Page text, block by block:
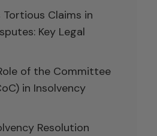
Claims in
Key Legal
of the Committee
in Insolvency
Resolution